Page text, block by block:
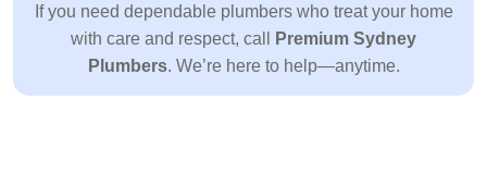
If you need dependable plumbers who treat your home
with care and respect, call
Premium Sydney
Plumbers. We’re here to help—anytime.